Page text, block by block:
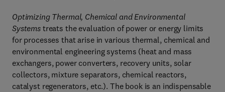
Optimizing Thermal, Chemical and Environmental
Systems treats the evaluation of power or energy limits
for processes that arise in various thermal, chemical and
environmental engineering systems (heat and mass
exchangers, power converters, recovery units, solar
collectors, mixture separators, chemical reactors,
catalyst regenerators, etc.). The book is an indispensable